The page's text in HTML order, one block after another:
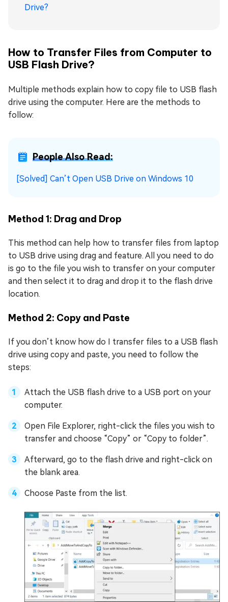
Drive?
How to Transfer Files from Computer to
USB Flash Drive?
Multiple methods explain how to copy file to USB flash
drive using the computer. Here are the methods to
follow:
People Also Read:
[Solved] Can’t Open USB Drive on Windows 10
Method 1: Drag and Drop
This method can help how to transfer files from laptop
to USB drive using drag and feature. All you need to do
is go to the file you wish to transfer on your computer
and then select it to drag and drop it to the flash drive
location.
Method 2: Copy and Paste
If you don’t know how do I transfer files to a USB flash
drive using copy and paste, you need to follow the
steps:
Attach the USB flash drive to a USB port on your
computer.
Open File Explorer, right-click the files you wish to
transfer and choose “Copy” or “Copy to folder”.
Afterward, go to the flash drive and right-click on
the blank area.
Choose Paste from the list.